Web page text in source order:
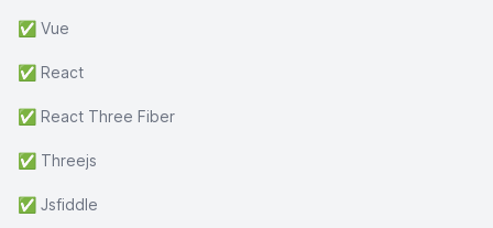
✅ Vue
✅ React
✅ React Three Fiber
✅ Threejs
✅ Jsfiddle